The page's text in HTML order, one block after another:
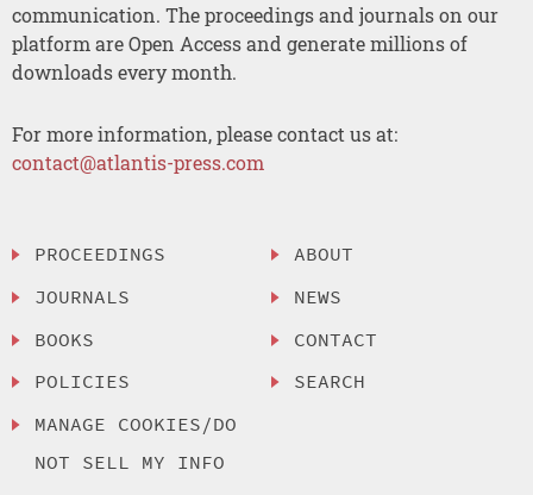
communication. The proceedings and journals on our
platform are Open Access and generate millions of
downloads every month.
For more information, please contact us at:
contact@atlantis-press.com
PROCEEDINGS
JOURNALS
BOOKS
POLICIES
MANAGE COOKIES/DO
NOT SELL MY INFO
ABOUT
NEWS
CONTACT
SEARCH